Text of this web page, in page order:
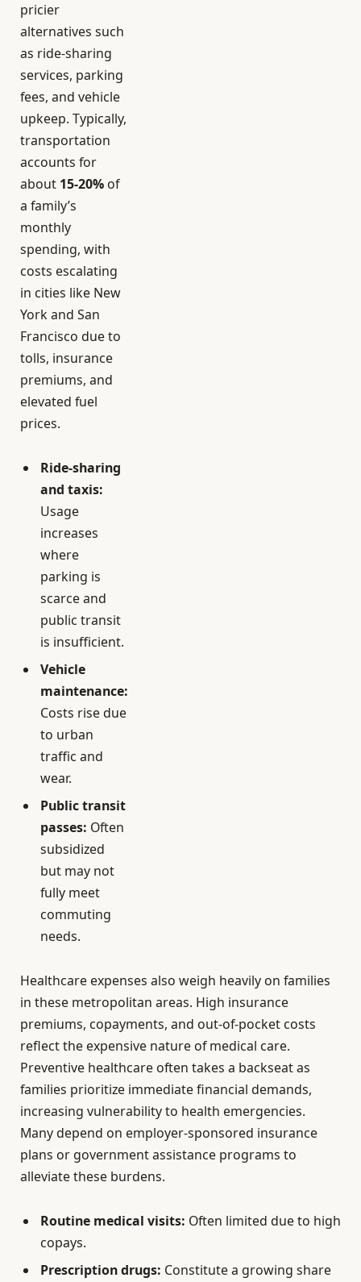
pricier
alternatives such
as ride-sharing
services, parking
fees, and vehicle
upkeep. Typically,
transportation
accounts for
about 15-20% of
a family’s
monthly
spending, with
costs escalating
in cities like New
York and San
Francisco due to
tolls, insurance
premiums, and
elevated fuel
prices.
Ride-sharing
and taxis:
Usage
increases
where
parking is
scarce and
public transit
is insufficient.
Vehicle
maintenance:
Costs rise due
to urban
traffic and
wear.
Public transit
passes: Often
subsidized
but may not
fully meet
commuting
needs.
Healthcare expenses also weigh heavily on families
in these metropolitan areas. High insurance
premiums, copayments, and out-of-pocket costs
reflect the expensive nature of medical care.
Preventive healthcare often takes a backseat as
families prioritize immediate financial demands,
increasing vulnerability to health emergencies.
Many depend on employer-sponsored insurance
plans or government assistance programs to
alleviate these burdens.
Routine medical visits: Often limited due to high
copays.
Prescription drugs: Constitute a growing share